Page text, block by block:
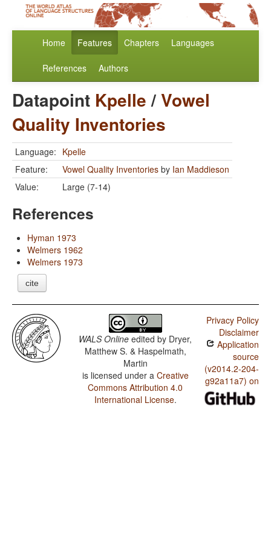
Home Features Chapters Languages
References Authors
Datapoint Kpelle/Vowel
Quality Inventories
Language: Kpelle
Feature:
Vowel Quality Inventories by Ian Maddieson
Value:
Large (7-14)
References
Hyman 1973
Welmers 1962
Welmers 1973
cite
WALS Online edited by Dryer,
Matthew S. & Haspelmath,
Martin
is licensed under a Creative
Commons Attribution 4.0
International License.
Privacy Policy
Disclaimer
Application
source
(v2014.2-204-
g92a11a7) on